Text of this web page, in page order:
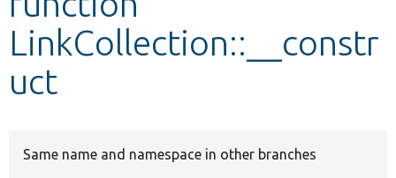
LinkCollection::__constr
uct
Same name and namespace in other branches